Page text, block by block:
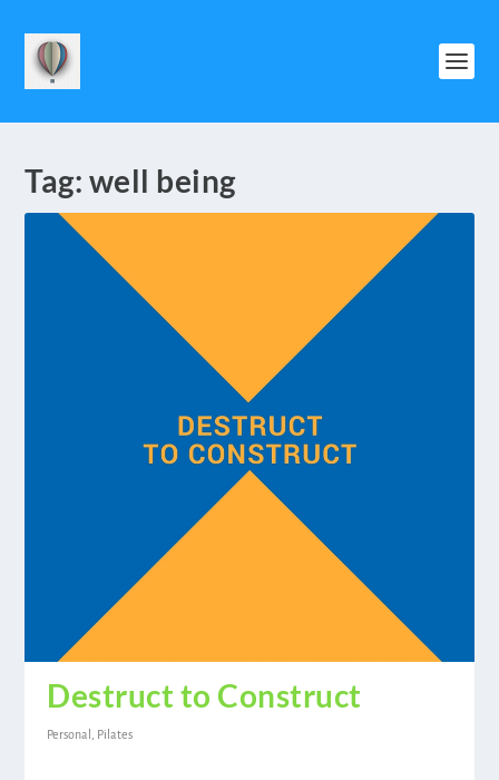
Tag: well being
Destruct to Construct
Personal Pilates